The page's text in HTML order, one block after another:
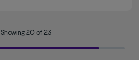
Showing 20 of 23